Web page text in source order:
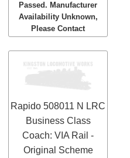
Passed. Manufacturer
Availability Unknown,
Please Contact
Rapido 508011 N LRC
Business Class
Coach: VIA Rail -
Original Scheme